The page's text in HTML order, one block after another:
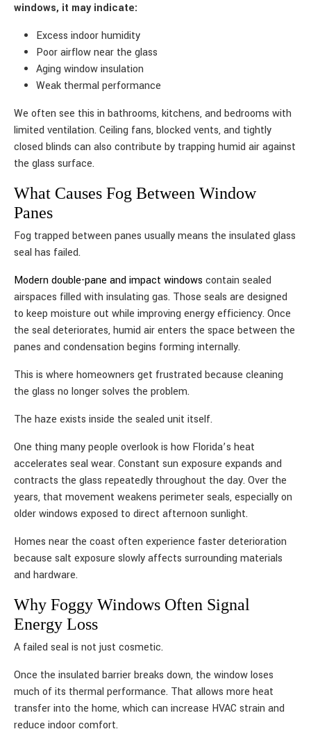
windows, it may indicate:
Excess indoor humidity
Poor airflow near the glass
Aging window insulation
Weak thermal performance
We often see this in bathrooms, kitchens, and bedrooms with
limited ventilation. Ceiling fans, blocked vents, and tightly
closed blinds can also contribute by trapping humid air against
the glass surface.
What Causes Fog Between Window
Panes
Fog trapped between panes usually means the insulated glass
seal has failed.
Modern double-pane and impact windows contain sealed
airspaces filled with insulating gas. Those seals are designed
to keep moisture out while improving energy efficiency. Once
the seal deteriorates, humid air enters the space between the
panes and condensation begins forming internally.
This is where homeowners get frustrated because cleaning
the glass no longer solves the problem.
The haze exists inside the sealed unit itself.
One thing many people overlook is how Florida’s heat
accelerates seal wear. Constant sun exposure expands and
contracts the glass repeatedly throughout the day. Over the
years, that movement weakens perimeter seals, especially on
older windows exposed to direct afternoon sunlight.
Homes near the coast often experience faster deterioration
because salt exposure slowly affects surrounding materials
and hardware.
Why Foggy Windows Often Signal
Energy Loss
A failed seal is not just cosmetic.
Once the insulated barrier breaks down, the window loses
much of its thermal performance. That allows more heat
transfer into the home, which can increase HVAC strain and
reduce indoor comfort.